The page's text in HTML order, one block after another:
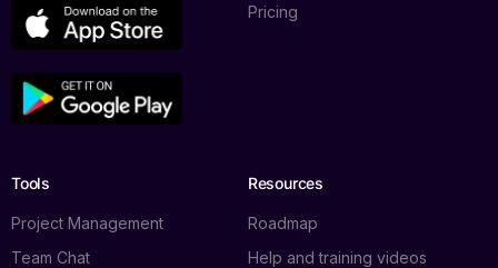
Pricing
Tools
Project Management
Team Chat
Resources
Roadmap
Help and training videos